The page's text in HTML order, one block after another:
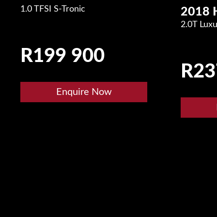
1.0 TFSI S-Tronic
R199 900
Enquire Now
2018
2.0T
R